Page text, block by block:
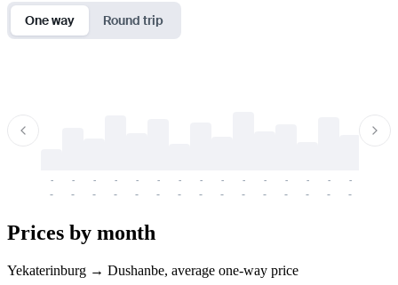
One way Round trip
-
-
-
-
-
-
-
-
-
-
-
-
-
-
-
-
-
-
-
-
-
-
-
-
-
-
-
-
-
-
Prices by month
Yekaterinburg → Dushanbe, average one-way price